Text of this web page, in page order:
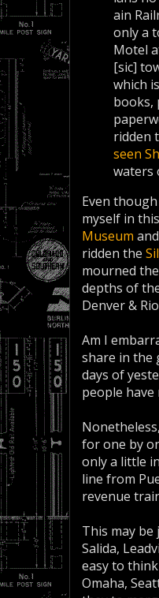
ain
only a
Motel
[sic]
which
books,
ridden
seen
waters
Even
myself in
Museum
ridden the
mourned
depths of
Denver &
Am I
share in the
days of
people
for one by
only a little
line from
revenue
This may
Salida,
easy to
Omaha,